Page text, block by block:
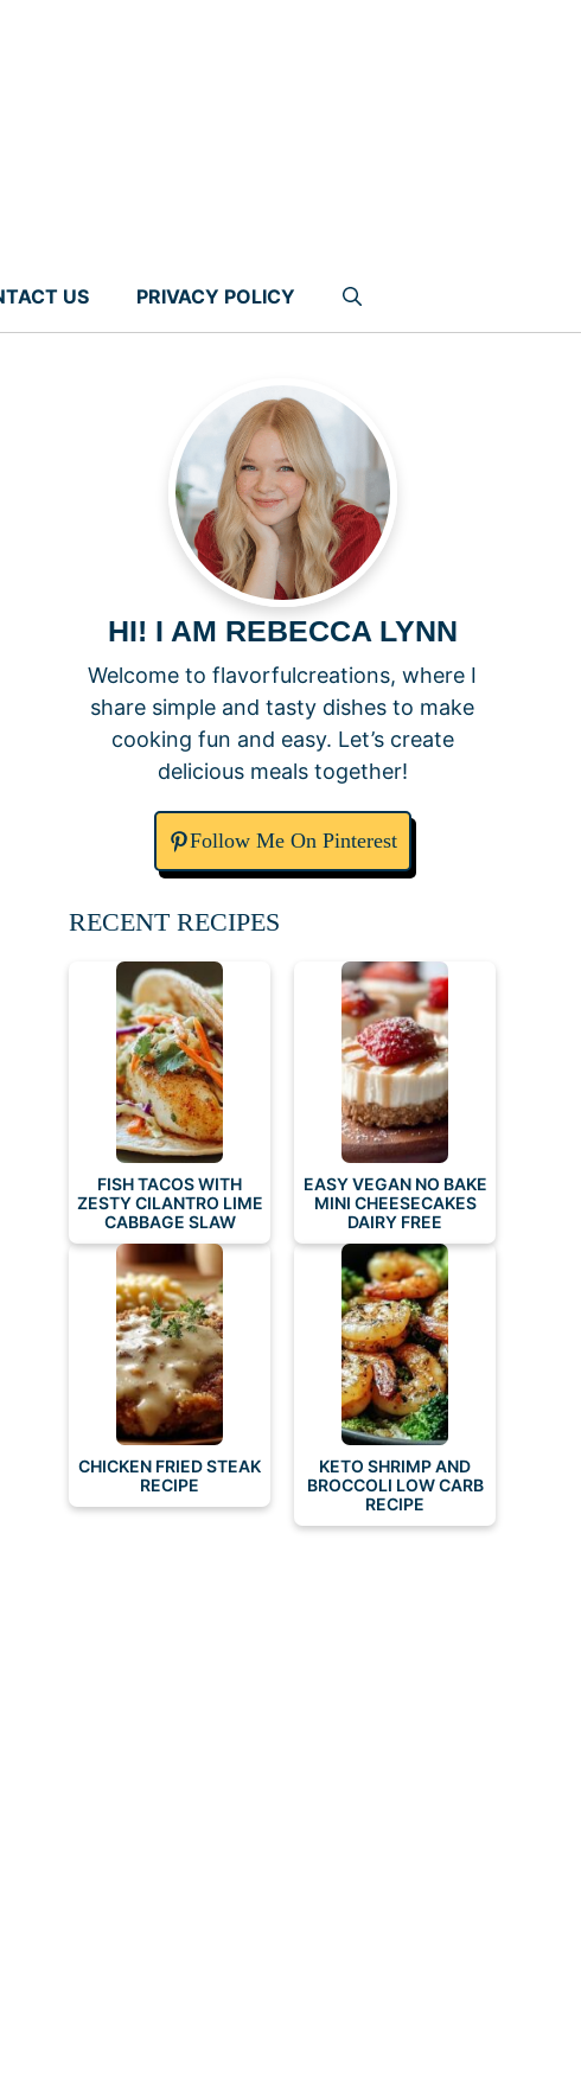
US PRIVACY POLICY
HI! I AM REBECCA LYNN
Welcome to flavorfulcreations, where I
share simple and tasty dishes to make
cooking fun and easy. Let’s create
delicious meals together!
Follow Me On Pinterest
RECENT RECIPES
FISH TACOS WITH
ZESTY CILANTRO LIME
CABBAGE SLAW
EASY VEGAN NO BAKE
MINI CHEESECAKES
DAIRY FREE
CHICKEN FRIED STEAK
RECIPE
KETO SHRIMP AND
BROCCOLI LOW CARB
RECIPE